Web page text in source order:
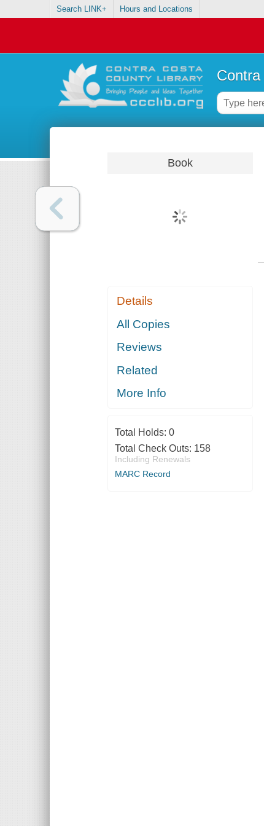
Search LINK+ Hours and Locations
Book
Details
All Copies
Reviews
Related
More Info
Total Holds: 0
Total Check Outs: 158
Including Renewals
MARC Record